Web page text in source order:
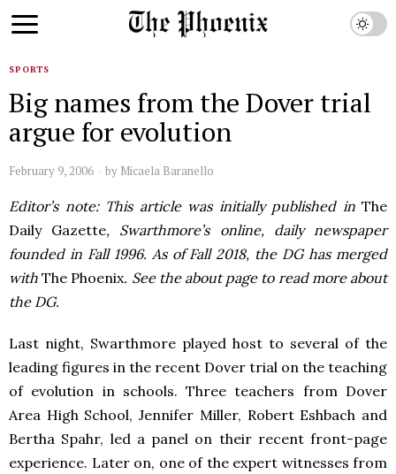
SPORTS
Big names from the Dover trial
argue for evolution
February 9, 2006 by Micaela Baranello
Editor’s note: This article was initially published inThe
Daily Gazette, Swarthmore’s online, daily newspaper
founded in Fall 1996. As of Fall 2018, the DG has merged
withThe Phoenix. See the about page to read more about
the DG.
Last night, Swarthmore played host to several of the
leading figures in the recent Dover trial on the teaching
of evolution in schools. Three teachers from Dover
Area High School, Jennifer Miller, Robert Eshbach and
Bertha Spahr, led a panel on their recent front-page
experience. Later on, one of the expert witnesses from